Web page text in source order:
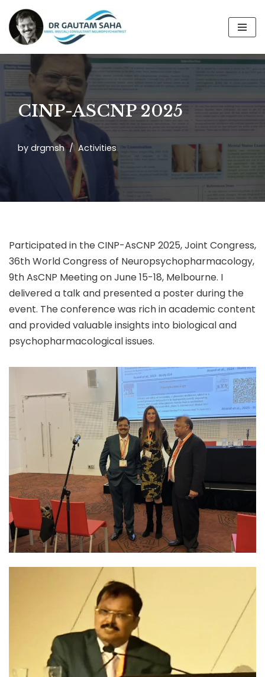
Skip
content
CINP-ASCNP 2025
by drgmsh Activities
Participated in the CINP-AsCNP 2025, Joint Congress,
36th World Congress of Neuropsychopharmacology,
9th AsCNP Meeting on June 15-18, Melbourne. I
delivered a talk and presented a poster during the
event. The conference was rich in academic content
and provided valuable insights into biological and
psychopharmacological issues.